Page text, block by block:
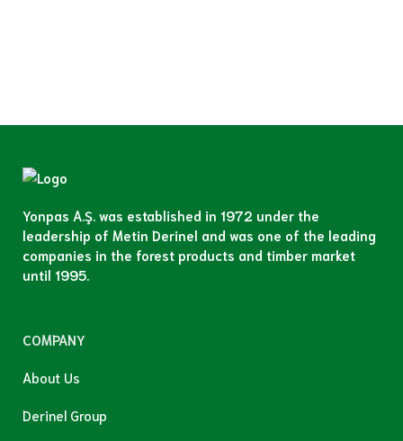
Yonpas A.Ş. was established in 1972 under the
leadership of Metin Derinel and was one of the leading
companies in the forest products and timber market
until 1995.
COMPANY
About Us
Derinel Group